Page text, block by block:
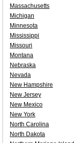
Massachusetts
Michigan
Minnesota
Mississippi
Missouri
Montana
Nebraska
Nevada
New Hampshire
New Jersey
New Mexico
New York
North Carolina
North Dakota